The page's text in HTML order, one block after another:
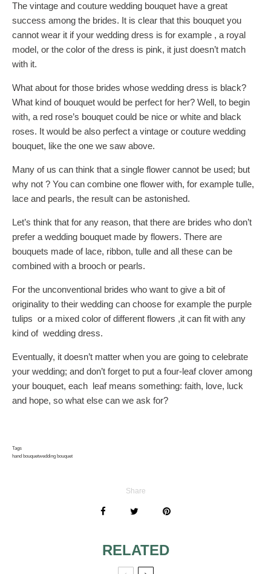
The vintage and couture wedding bouquet have a great
success among the brides. It is clear that this bouquet you
cannot wear it if your wedding dress is for example , a royal
model, or the color of the dress is pink, it just doesn’t match
with it.
What about for those brides whose wedding dress is black?
What kind of bouquet would be perfect for her? Well, to begin
with, a red rose’s bouquet could be nice or white and black
roses. It would be also perfect a vintage or couture wedding
bouquet, like the one we saw above.
Many of us can think that a single flower cannot be used; but
why not ? You can combine one flower with, for example tulle,
lace and pearls, the result can be astonished.
Let’s think that for any reason, that there are brides who don’t
prefer a wedding bouquet made by flowers. There are
bouquets made of lace, ribbon, tulle and all these can be
combined with a brooch or pearls.
For the unconventional brides who want to give a bit of
originality to their wedding can choose for example the purple
tulips or a mixed color of different flowers ,it can fit with any
kind of wedding dress.
Eventually, it doesn’t matter when you are going to celebrate
your wedding; and don’t forget to put a four-leaf clover among
your bouquet, each leaf means something: faith, love, luck
and hope, so what else can we ask for?
Tags
hand bouquetwedding bouquet
Share
RELATED